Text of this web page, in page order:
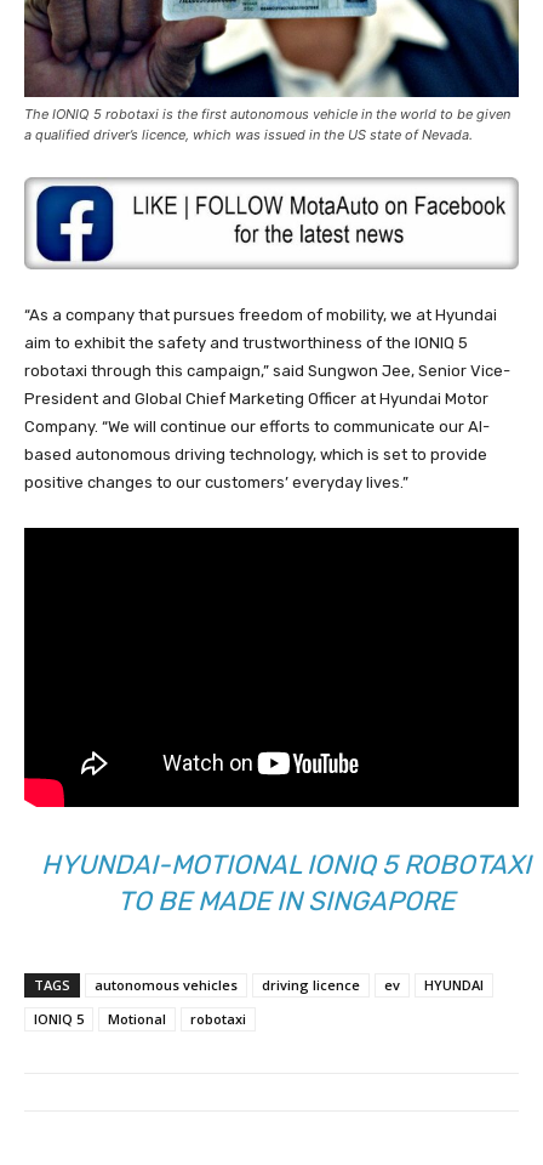
The IONIQ 5 robotaxi is the first autonomous vehicle in the world to be given
a qualified driver’s licence, which was issued in the US state of Nevada.
“As a company that pursues freedom of mobility, we at Hyundai
aim to exhibit the safety and trustworthiness of the IONIQ 5
robotaxi through this campaign,” said Sungwon Jee, Senior Vice-
President and Global Chief Marketing Officer at Hyundai Motor
Company. “We will continue our efforts to communicate our AI-
based autonomous driving technology, which is set to provide
positive changes to our customers’ everyday lives.”
HYUNDAI-MOTIONAL IONIQ 5 ROBOTAXI
TO BE MADE IN SINGAPORE
TAGS autonomous vehicles driving licence ev
HYUNDAI
IONIQ 5
Motional robotaxi